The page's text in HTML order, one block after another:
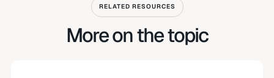
RELATED RESOURCES
More on the topic